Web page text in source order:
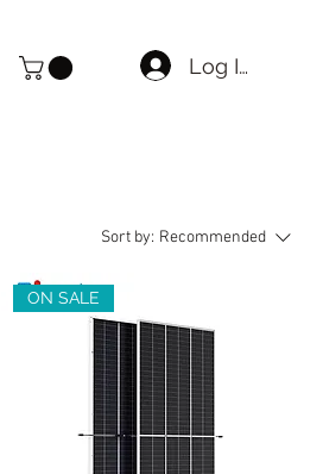
Log In
Sort by: Recommended
ON SALE